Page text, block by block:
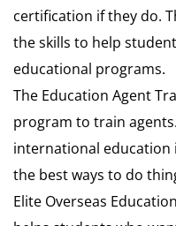
certification if they do.
the skills to help
educational programs.
The Education Agent
program to train
international education
the best ways to do
Elite Overseas